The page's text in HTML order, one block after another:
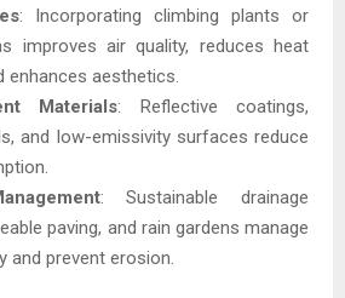
: Incorporating climbing plants or
improves air quality, reduces heat
enhances aesthetics.
Materials: Reflective coatings,
and low-emissivity surfaces reduce
: Sustainable drainage
paving, and rain gardens manage
and prevent erosion.